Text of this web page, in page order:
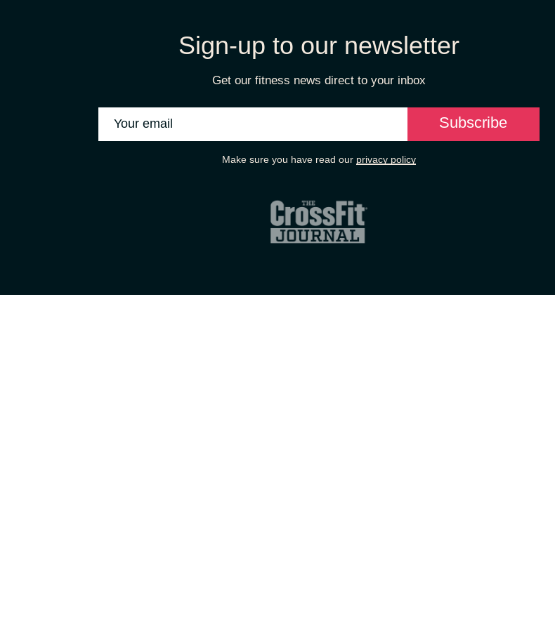
Sign-up to our newsletter
Get our fitness news direct to your inbox
Make sure you have read our privacy policy